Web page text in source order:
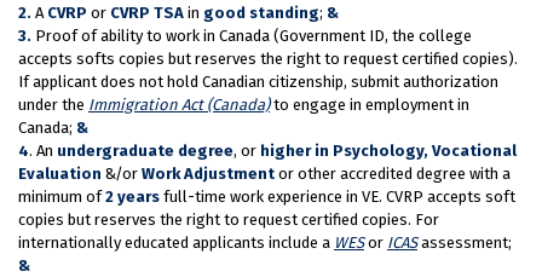
2. A CVRP or CVRP TSA in good standing; &
3. Proof of ability to work in Canada (Government ID, the college
accepts softs copies but reserves the right to request certified copies).
If applicant does not hold Canadian citizenship, submit authorization
under the Immigration Act (Canada)to engage in employment in
Canada; &
4. An undergraduate degree, or higher in Psychology, Vocational
Evaluation &/or Work Adjustment or other accredited degree with a
minimum of2 years full-time work experience in VE. CVRP accepts soft
copies but reserves the right to request certified copies. For
internationally educated applicants include a WES or ICAS assessment;
&